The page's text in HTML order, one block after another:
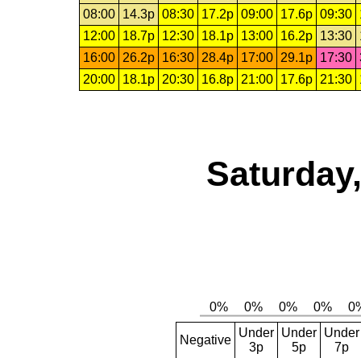
08:00
14.3p 08:30 17.2p 09:00 17.6p 09:30
12:00
18.7p 12:30 18.1p 13:00 16.2p 13:30
16:00
26.2p 16:30 28.4p 17:00 29.1p 17:30
20:00
18.1p 20:30 16.8p 21:00 17.6p 21:30
Negative
Under
3p
Under
5p
Under
7p